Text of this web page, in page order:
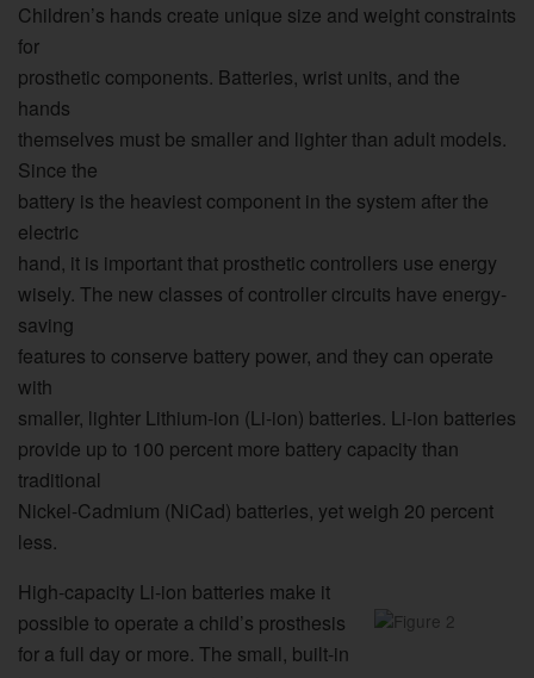
Children’s hands create unique size and weight constraints
for
prosthetic components. Batteries, wrist units, and the
hands
themselves must be smaller and lighter than adult models.
Since the
battery is the heaviest component in the system after the
electric
hand, it is important that prosthetic controllers use energy
wisely. The new classes of controller circuits have energy-
saving
features to conserve battery power, and they can operate
with
smaller, lighter Lithium-ion (Li-ion) batteries. Li-ion batteries
provide up to 100 percent more battery capacity than
traditional
Nickel-Cadmium (NiCad) batteries, yet weigh 20 percent
less.
High-capacity Li-ion batteries make it
possible to operate a child’s prosthesis
for a full day or more. The small, built-in